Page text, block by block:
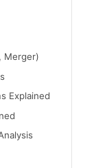
Merger)
Explained